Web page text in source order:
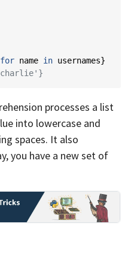
for name in usernames}
processes a list
into lowercase and
spaces. It also
you have a new set of